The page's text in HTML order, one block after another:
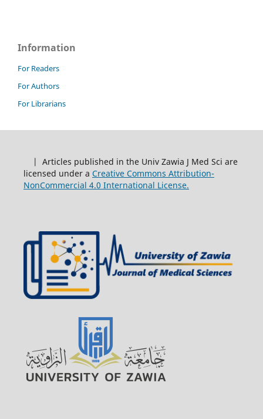
Information
For Readers
For Authors
For Librarians
| Articles published in the Univ Zawia J Med Sci are
licensed under a Creative Commons Attribution-
NonCommercial 4.0 International License.